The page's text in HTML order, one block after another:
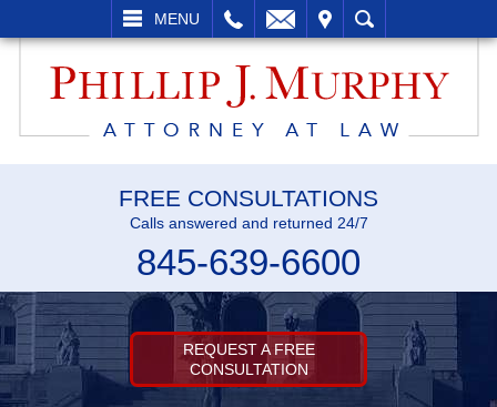
MENU
SEARCH
FREE CONSULTATIONS
Calls answered and returned 24/7
845-639-6600
REQUEST A FREE
CONSULTATION